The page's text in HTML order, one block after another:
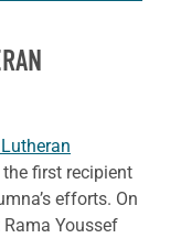
first recipient
efforts. On
Youssef